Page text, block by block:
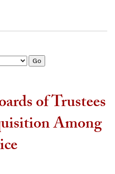
of Trustees
Among